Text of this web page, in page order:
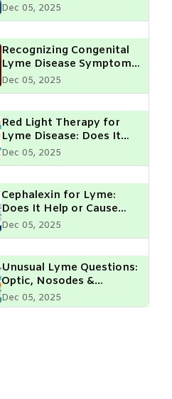
Dec 05, 2025
Recognizing Congenital
Lyme Disease Symptoms
in Your Child: What Every
Parent Should Know
Dec 05, 2025
Red Light Therapy for
Lyme Disease: Does It
Really Help?
Dec 05, 2025
Cephalexin for Lyme:
Does It Help or Cause
More Peeing?
Dec 05, 2025
Unusual Lyme Questions:
Optic, Nosodes &
Chickens
Dec 05, 2025